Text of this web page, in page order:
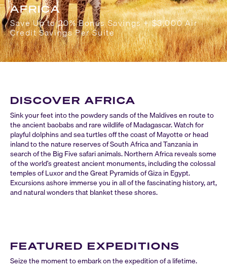
AFRICA
Save Up to 20% Bonus Savings + $3,000 Air
Credit Savings Per Suite
DISCOVER AFRICA
Sink your feet into the powdery sands of the Maldives en route to
the ancient baobabs and rare wildlife of Madagascar. Watch for
playful dolphins and sea turtles off the coast of Mayotte or head
inland to the nature reserves of South Africa and Tanzania in
search of the Big Five safari animals. Northern Africa reveals some
of the world’s greatest ancient monuments, including the colossal
temples of Luxor and the Great Pyramids of Giza in Egypt.
Excursions ashore immerse you in all of the fascinating history, art,
and natural wonders that blanket these shores.
FEATURED EXPEDITIONS
Seize the moment to embark on the expedition of a lifetime.